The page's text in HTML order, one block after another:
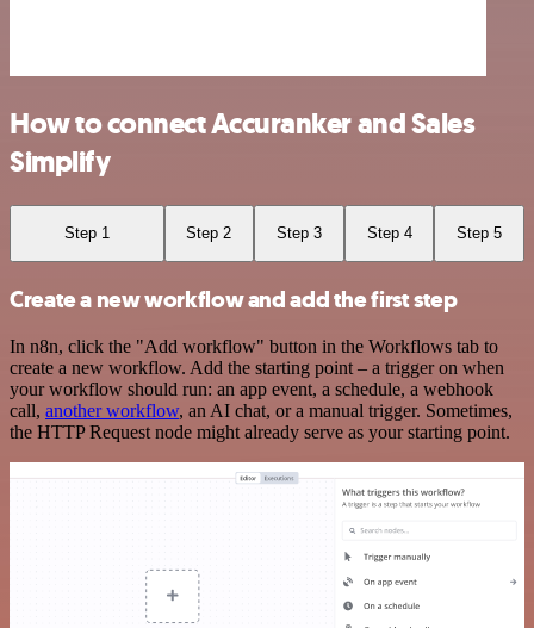
How to connect Accuranker and Sales
Simplify
Step 1 Step 2 Step 3 Step 4 Step 5
Create a new workflow and add the first step
In n8n, click the "Add workflow" button in the Workflows tab to
create a new workflow. Add the starting point – a trigger on when
your workflow should run: an app event, a schedule, a webhook
call, another workflow, an AI chat, or a manual trigger. Sometimes,
the HTTP Request node might already serve as your starting point.